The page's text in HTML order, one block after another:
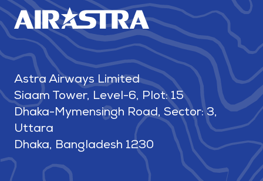
Astra Airways Limited
Siaam Tower, Level-6, Plot: 15
Dhaka-Mymensingh Road, Sector: 3,
Uttara
Dhaka, Bangladesh 1230